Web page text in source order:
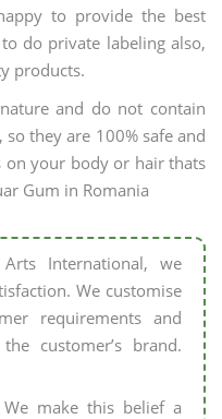
to provide the best
do private labeling also,
products.
and do not contain
they are 100% safe and
on your body or hair thats
Gum in Romania
International, we
We customise
requirements and
customer’s brand.
We make this belief a